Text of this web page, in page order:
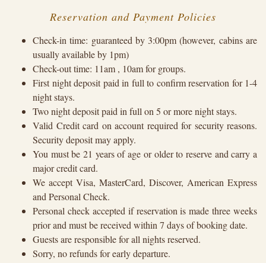
Reservation and Payment Policies
Check-in time: guaranteed by 3:00pm (however, cabins are
usually available by 1pm)
Check-out time: 11am , 10am for groups.
First night deposit paid in full to confirm reservation for 1-4
night stays.
Two night deposit paid in full on 5 or more night stays.
Valid Credit card on account required for security reasons.
Security deposit may apply.
You must be 21 years of age or older to reserve and carry a
major credit card.
We accept Visa, MasterCard, Discover, American Express
and Personal Check.
Personal check accepted if reservation is made three weeks
prior and must be received within 7 days of booking date.
Guests are responsible for all nights reserved.
Sorry, no refunds for early departure.